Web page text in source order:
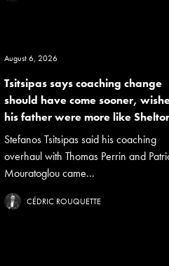
August 6, 2026
Tsitsipas says coaching change
should have come sooner,
his father were more like
Stefanos Tsitsipas said his coaching
overhaul with Thomas Perrin and
Mouratoglou came...
CÉDRIC ROUQUETTE